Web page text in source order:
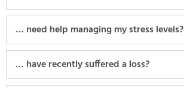
… need help managing my stress levels?
… have recently suffered a loss?